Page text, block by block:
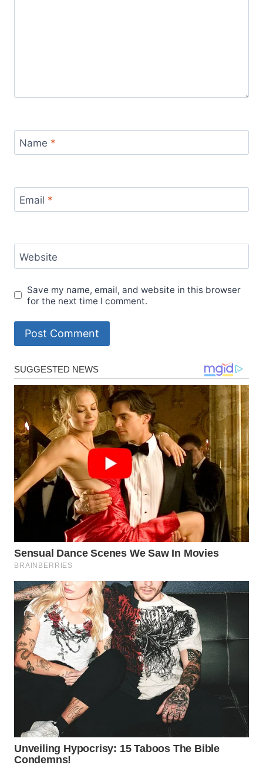
Name *
Email *
Website
Save my name, email, and website in this browser
for the next time I comment.